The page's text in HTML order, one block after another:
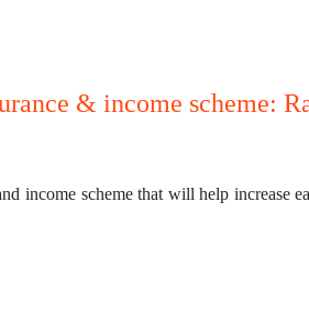
& income scheme:
income scheme that will help increase